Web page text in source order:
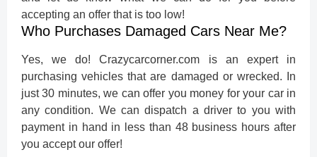
accepting an offer that is too low!
Who Purchases Damaged Cars Near Me?
Yes, we do! Crazycarcorner.com is an expert in
purchasing vehicles that are damaged or wrecked. In
just 30 minutes, we can offer you money for your car in
any condition. We can dispatch a driver to you with
payment in hand in less than 48 business hours after
you accept our offer!